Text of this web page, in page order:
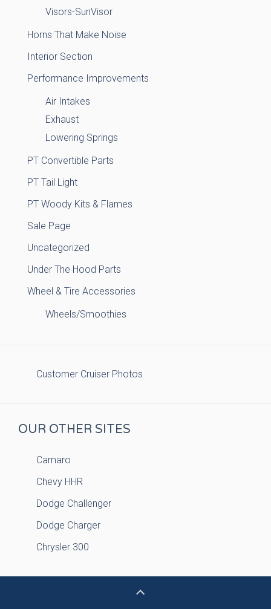
Visors-SunVisor
Horns That Make Noise
Interior Section
Performance Improvements
Air Intakes
Exhaust
Lowering Springs
PT Convertible Parts
PT Tail Light
PT Woody Kits & Flames
Sale Page
Uncategorized
Under The Hood Parts
Wheel & Tire Accessories
Wheels/Smoothies
Customer Cruiser Photos
OUR OTHER SITES
Camaro
Chevy HHR
Dodge Challenger
Dodge Charger
Chrysler 300